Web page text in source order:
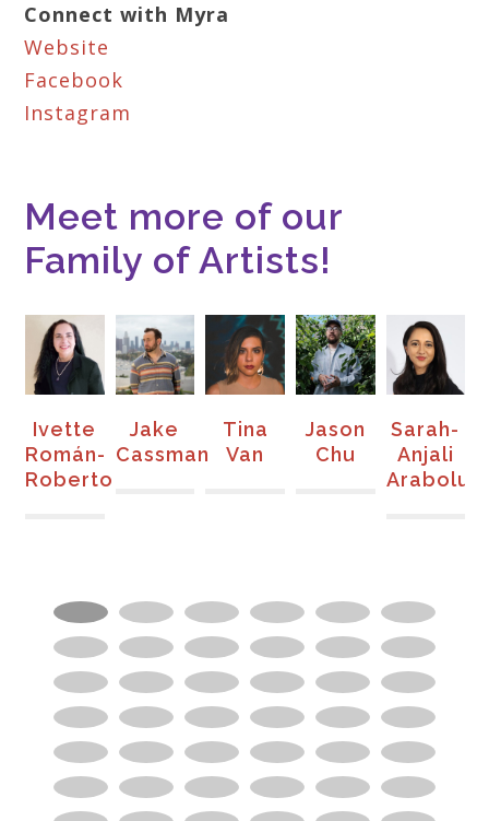
Connect with Myra
Website
Facebook
Instagram
Meet more of our
Family of Artists!
Jake
Cassman
Tina
Van
Jason
Chu
Sarah-
Anjali
Arabolu